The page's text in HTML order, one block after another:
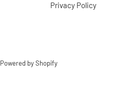
Privacy Policy
Powered by Shopify